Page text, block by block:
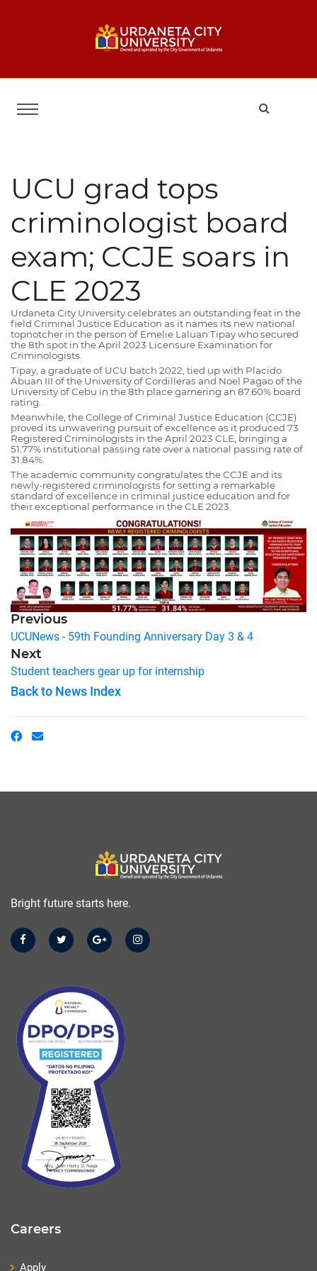
UCU grad tops
criminologist board
exam; CCJE soars in
CLE 2023
Urdaneta City University celebrates an outstanding feat in the
field Criminal Justice Education as it names its new national
topnotcher in the person of Emelie Laluan Tipay who secured
the 8th spot in the April 2023 Licensure Examination for
Criminologists.
Tipay, a graduate of UCU batch 2022, tied up with Placido
Abuan III of the University of Cordilleras and Noel Pagao of the
University of Cebu in the 8th place garnering an 87.60% board
rating.
Meanwhile, the College of Criminal Justice Education (CCJE)
proved its unwavering pursuit of excellence as it produced 73
Registered Criminologists in the April 2023 CLE, bringing a
51.77% institutional passing rate over a national passing rate of
31.84%.
The academic community congratulates the CCJE and its
newly-registered criminologists for setting a remarkable
standard of excellence in criminal justice education and for
their exceptional performance in the CLE 2023.
Previous
UCUNews - 59th Founding Anniversary Day 3 & 4
Next
Student teachers gear up for internship
Back to News Index
Bright future starts here.
Careers
Apply